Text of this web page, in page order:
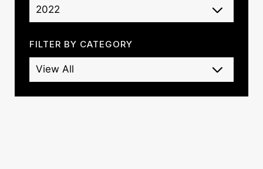
FILTER BY CATEGORY